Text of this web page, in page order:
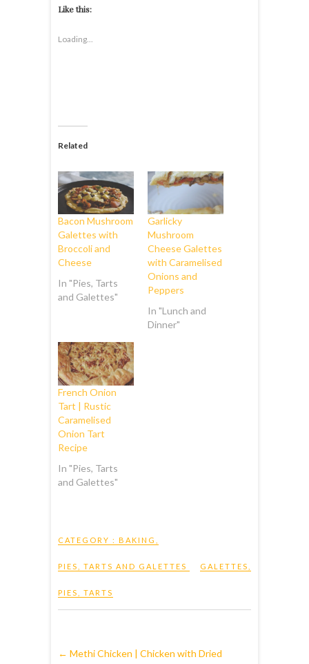
Like this:
Loading...
Related
Bacon Mushroom
Galettes with
Broccoli and
Cheese
In "Pies, Tarts
and Galettes"
Garlicky
Mushroom
Cheese Galettes
with Caramelised
Onions and
Peppers
In "Lunch and
Dinner"
French Onion
Tart | Rustic
Caramelised
Onion Tart
Recipe
In "Pies, Tarts
and Galettes"
CATEGORY : BAKING
PIES, TARTS AND GALETTES GALETTES
PIES TARTS
← Methi Chicken | Chicken with Dried